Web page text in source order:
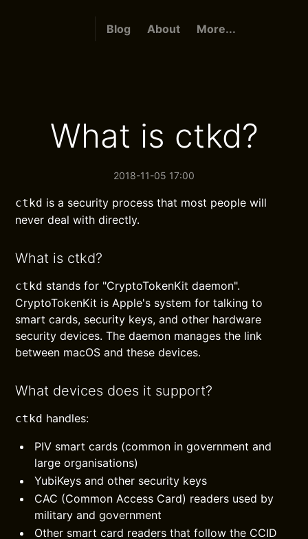
Blog About More...
What is ctkd?
2018-11-05 17:00
ctkd is a security process that most people will
never deal with directly.
What is ctkd?
ctkd stands for "CryptoTokenKit daemon".
CryptoTokenKit is Apple's system for talking to
smart cards, security keys, and other hardware
security devices. The daemon manages the link
between macOS and these devices.
What devices does it support?
ctkd handles:
PIV smart cards (common in government and
large organisations)
YubiKeys and other security keys
CAC (Common Access Card) readers used by
military and government
Other smart card readers that follow the CCID